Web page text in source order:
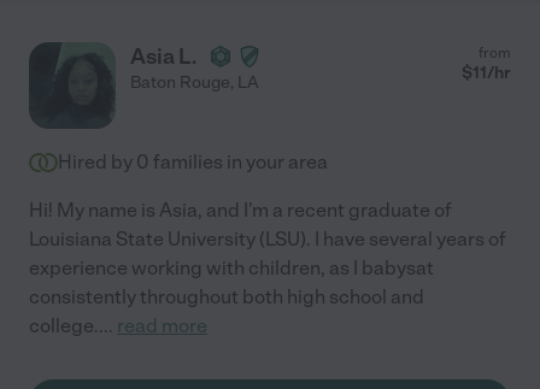
Asia L.
Baton Rouge, LA
from
$11/hr
Hired by 0 families in your area
Hi! My name is Asia, and I'm a recent graduate of
Louisiana State University (LSU). I have several years of
experience working with children, as I babysat
consistently throughout both high school and
college.... read more